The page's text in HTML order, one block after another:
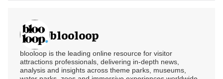
blooloop
blooloop is the leading online resource for visitor
attractions professionals, delivering in-depth news,
analysis and insights across theme parks, museums,